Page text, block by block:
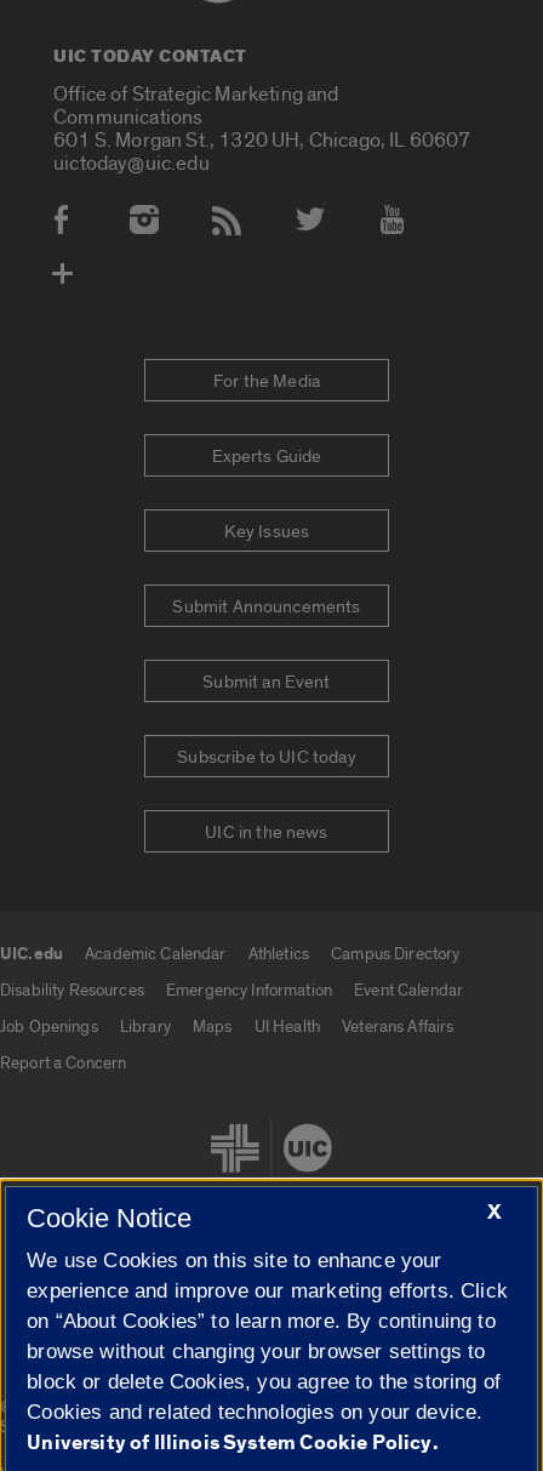
UIC TODAY CONTACT
Office of Strategic Marketing and
Communications
601 S. Morgan St., 1320 UH, Chicago, IL 60607
uictoday@uic.edu
Social Media Accounts
For the Media
Experts Guide
Key Issues
Submit Announcements
Submit an Event
Subscribe to UIC today
UIC in the news
UIC.edu Academic Calendar Athletics
Campus Directory
Disability Resources
Emergency Information
Event Calendar
Job Openings
Library Maps UI Health
Veterans Affairs
Report a Concern
Cookie Settings
© 2026 The Board of Trustees of the University of Illinois|
Privacy
Statement
X
Cookie Notice
We use Cookies on this site to enhance your
experience and improve our marketing efforts. Click
on “About Cookies” to learn more. By continuing to
browse without changing your browser settings to
block or delete Cookies, you agree to the storing of
Cookies and related technologies on your device.
University of Illinois System Cookie Policy.